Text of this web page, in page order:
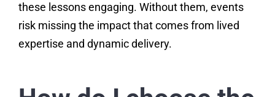
these lessons engaging. Without them, events
risk missing the impact that comes from lived
expertise and dynamic delivery.